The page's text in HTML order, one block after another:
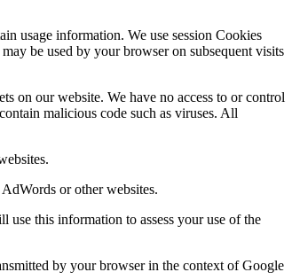
usage information. We use session Cookies
be used by your browser on subsequent visits
on our website. We have no access to or control
malicious code such as viruses. All
or other websites.
this information to assess your use of the
by your browser in the context of Google